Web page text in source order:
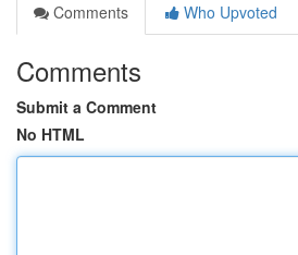
Comments
Who Upvoted
Comments
Submit a Comment
No HTML